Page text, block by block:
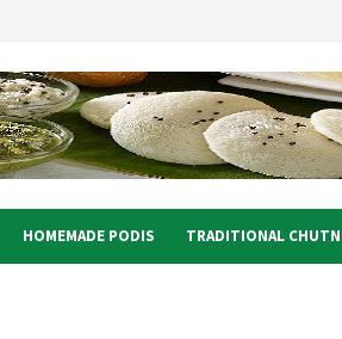
HOMEMADE PODIS TRADITIONAL